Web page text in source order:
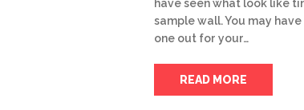
have seen what look like
sample wall. You may
one out for your…
READ MORE